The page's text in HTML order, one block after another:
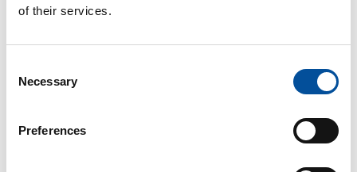
of their services.
Selection
Necessary
Preferences